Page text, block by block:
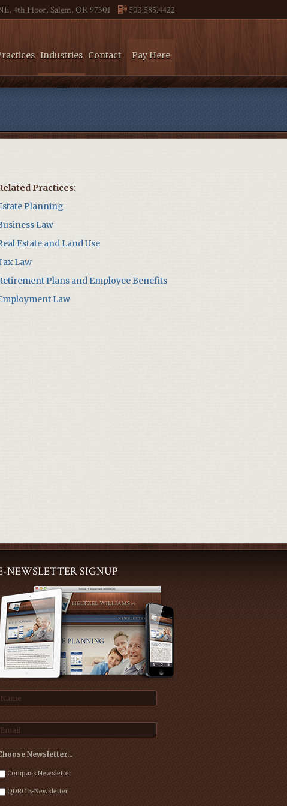
4th Floor, Salem, OR 97301 503.585.4422
Industries Contact Pay Here
Practices:
Planning
Law
Estate and Land Use
Law
Plans and Employee Benefits
Law
NEWSLETTER SIGNUP
Newsletter…
Compass Newsletter
QDRO E-Newsletter